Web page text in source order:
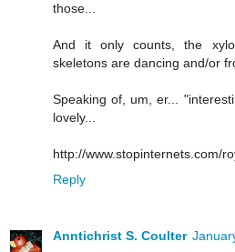
those...
And it only counts, the
skeletons are dancing and/or
Speaking of, um, er...
lovely...
http://www.stopinternets.com/
Reply
Anntichrist S. Coulter